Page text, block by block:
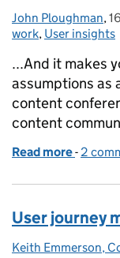
Posted by:
John Ploughman,
work, User insights
...And it makes
assumptions as
content
content
Read more of
- 2
User journey
Posted by:
Keith Emmerson,